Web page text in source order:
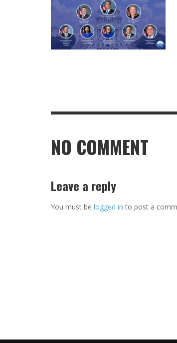
NO COMMENT
Leave a reply
You must be logged in to post a